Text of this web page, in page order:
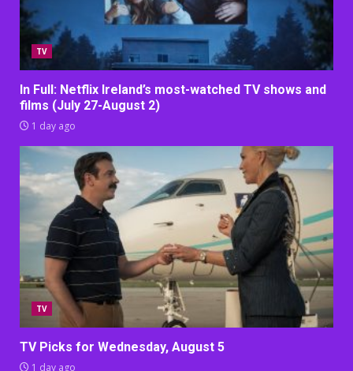
TV
In Full: Netflix Ireland’s most-watched TV shows and
films (July 27-August 2)
1 day ago
TV
TV Picks for Wednesday, August 5
1 day ago